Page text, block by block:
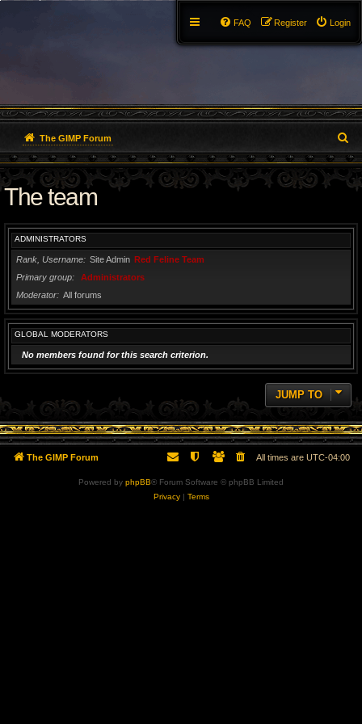
Login
Register
FAQ
The GIMP Forum
e
a
The team
ADMINISTRATORS
Rank, Username Site Admin Red Feline Team
Primary group
Administrators
Moderator
All forums
GLOBAL MODERATORS
No members found for this search criterion.
JUMP TO
The GIMP Forum All times are UTC-04:00
Powered by phpBB® Forum Software © phpBB Limited
Privacy| Terms